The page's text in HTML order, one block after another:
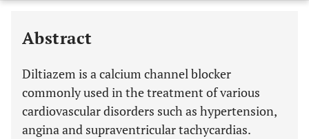
Last 6 Months 11,803
Abstract
Diltiazem is a calcium channel blocker
commonly used in the treatment of various
cardiovascular disorders such as hypertension,
angina and supraventricular tachycardias.